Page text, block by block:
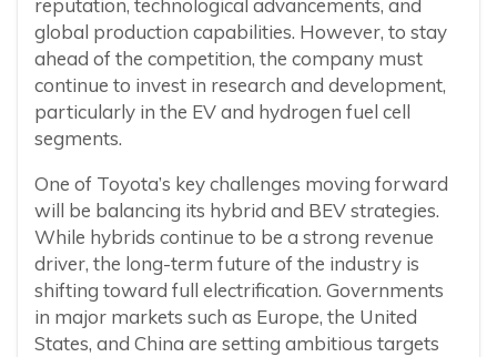
reputation, technological advancements, and
global production capabilities. However, to stay
ahead of the competition, the company must
continue to invest in research and development,
particularly in the EV and hydrogen fuel cell
segments.
One of Toyota’s key challenges moving forward
will be balancing its hybrid and BEV strategies.
While hybrids continue to be a strong revenue
driver, the long-term future of the industry is
shifting toward full electrification. Governments
in major markets such as Europe, the United
States, and China are setting ambitious targets